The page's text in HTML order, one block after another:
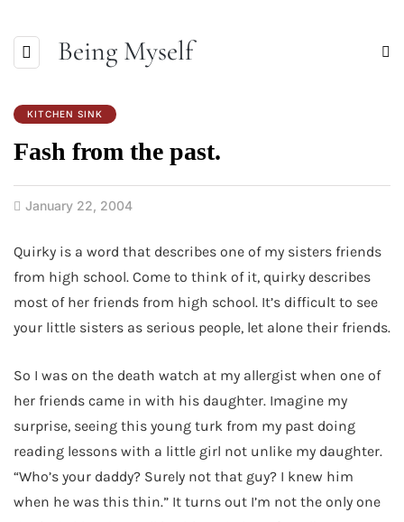
Being Myself
KITCHEN SINK
Fash from the past.
January 22, 2004
Quirky is a word that describes one of my sisters friends
from high school. Come to think of it, quirky describes
most of her friends from high school. It’s difficult to see
your little sisters as serious people, let alone their friends.
So I was on the death watch at my allergist when one of
her friends came in with his daughter. Imagine my
surprise, seeing this young turk from my past doing
reading lessons with a little girl not unlike my daughter.
“Who’s your daddy? Surely not that guy? I knew him
when he was this thin.” It turns out I’m not the only one